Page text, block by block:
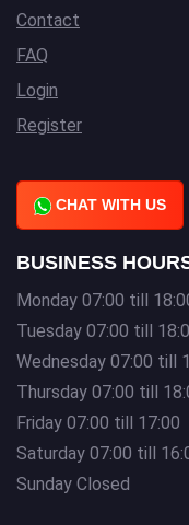
Contact
FAQ
Login
Register
CHAT WITH US
BUSINESS
Monday 07:00 till
Tuesday 07:00 till
Wednesday 07:00 till
Thursday 07:00 till
Friday 07:00 till 17:00
Saturday 07:00 till
Sunday Closed